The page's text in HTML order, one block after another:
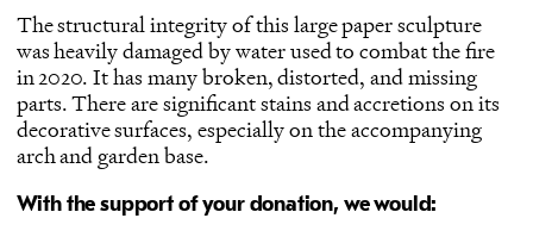
The structural integrity of this large paper sculpture
was heavily damaged by water used to combat the fire
in 2020. It has many broken, distorted, and missing
parts. There are significant stains and accretions on its
decorative surfaces, especially on the accompanying
arch and garden base.
With the support of your donation, we would: